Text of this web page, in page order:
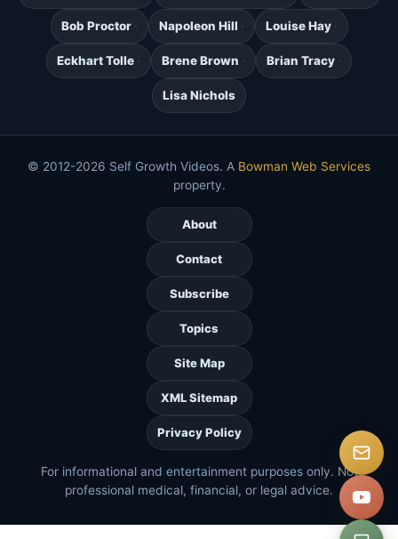
Bob Proctor Napoleon Hill Louise Hay
Eckhart Tolle Brene Brown Brian Tracy
Lisa Nichols
© 2012-2026 Self Growth Videos. A Bowman Web Services
property.
About
Contact
Subscribe
Topics
Site Map
XML Sitemap
Privacy Policy
For informational and entertainment purposes only. Not
professional medical, financial, or legal advice.